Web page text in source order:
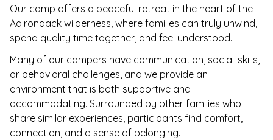
Our camp offers a peaceful retreat in the heart of the
Adirondack wilderness, where families can truly unwind,
spend quality time together, and feel understood.
Many of our campers have communication, social-skills,
or behavioral challenges, and we provide an
environment that is both supportive and
accommodating. Surrounded by other families who
share similar experiences, participants find comfort,
connection, and a sense of belonging.